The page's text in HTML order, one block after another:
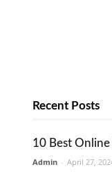
Recent Posts
10 Best Online
Admin - April 27,